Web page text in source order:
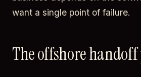
want a single point of failure.
The offshore